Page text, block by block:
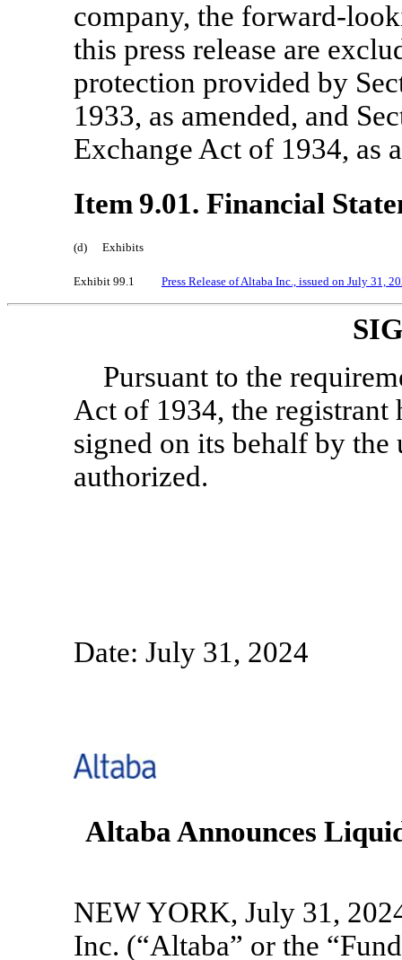
company, the forward-
this press release are
protection provided by
1933, as amended, and
Exchange Act of 1934, as
Item 9.01. Financial
(d) Exhibits
Exhibit 99.1 Press Release of Altaba Inc., issued on July 31,
Pursuant to the
Act of 1934, the registrant
signed on its behalf by
authorized.
Date: July 31, 2024
Altaba Announces
NEW YORK, July 31,
Inc. (“Altaba” or the